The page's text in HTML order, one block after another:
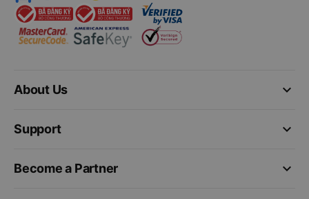
keyboard_arrow_down
About Us
keyboard_arrow_down
Support
keyboard_arrow_down
Become a Partner